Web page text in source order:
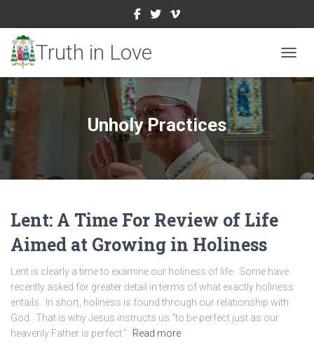
Unholy Practices
Lent: A Time For Review of Life
Aimed at Growing in Holiness
Lent is clearly a time to examine our holiness of life. Some have
recently asked for greater detail in terms of what exactly holiness
entails. In short, holiness is found through our relationship with
God. That is why Jesus instructs us “to be perfect just as our
heavenly Father is perfect.”
Read more